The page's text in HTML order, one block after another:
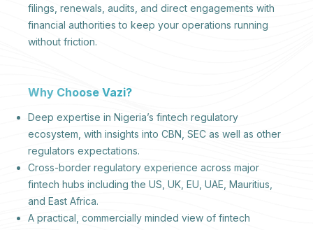
filings, renewals, audits, and direct engagements with
financial authorities to keep your operations running
without friction.
Why Choose Vazi?
Deep expertise in Nigeria’s fintech regulatory
ecosystem, with insights into CBN, SEC as well as other
regulators expectations.
Cross-border regulatory experience across major
fintech hubs including the US, UK, EU, UAE, Mauritius,
and East Africa.
A practical, commercially minded view of fintech